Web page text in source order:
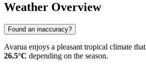
Weather Overview
Found an inaccuracy?
Avarua enjoys a pleasant tropical climate
26.5°C depending on the season.